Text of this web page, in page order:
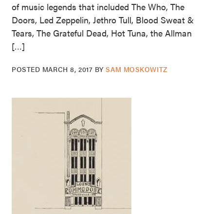
of music legends that included The Who, The
Doors, Led Zeppelin, Jethro Tull, Blood Sweat &
Tears, The Grateful Dead, Hot Tuna, the Allman
[…]
POSTED MARCH 8, 2017 BYSAM MOSKOWITZ